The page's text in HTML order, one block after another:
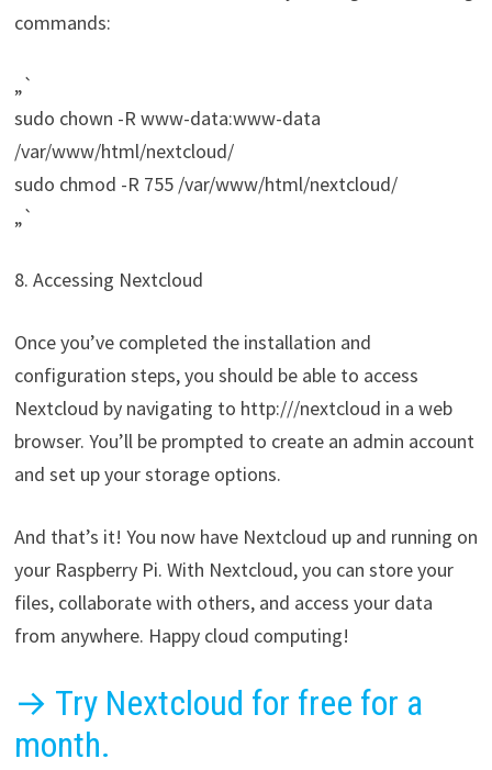
commands:
„`
sudo chown -R www-data:www-data
/var/www/html/nextcloud/
sudo chmod -R 755 /var/www/html/nextcloud/
„`
8. Accessing Nextcloud
Once you’ve completed the installation and
configuration steps, you should be able to access
Nextcloud by navigating to http:///nextcloud in a web
browser. You’ll be prompted to create an admin account
and set up your storage options.
And that’s it! You now have Nextcloud up and running on
your Raspberry Pi. With Nextcloud, you can store your
files, collaborate with others, and access your data
from anywhere. Happy cloud computing!
→ Try Nextcloud for free for a
month.